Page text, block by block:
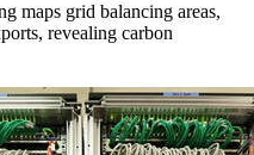
maps grid balancing areas,
revealing carbon